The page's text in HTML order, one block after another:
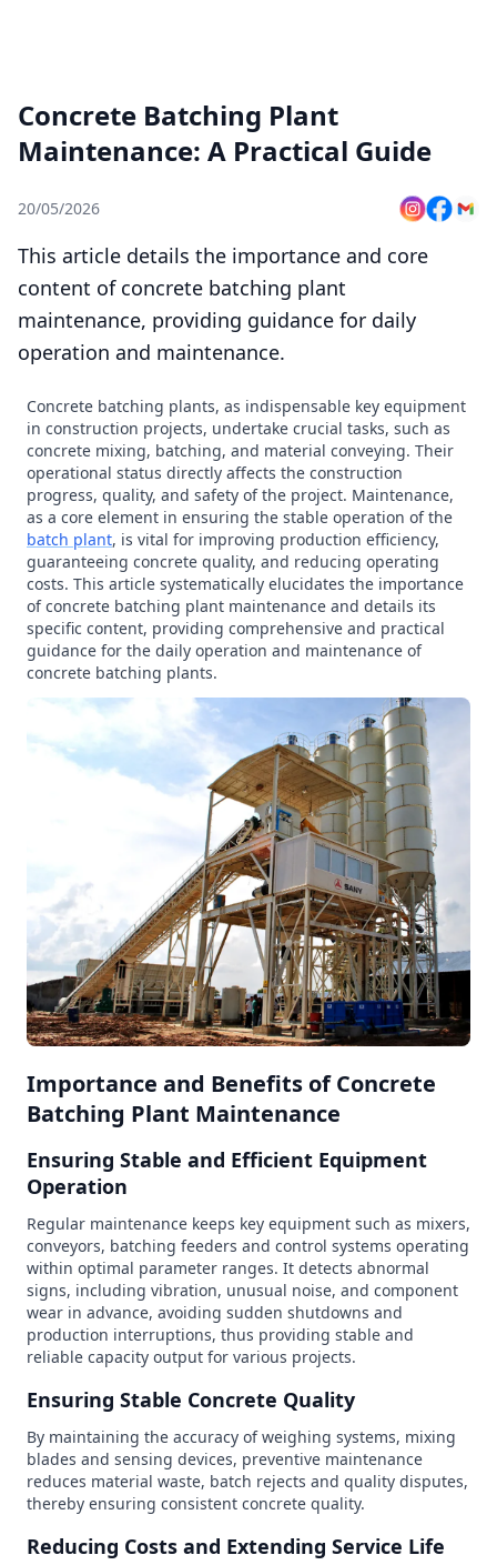
Concrete Batching Plant
Maintenance: A Practical Guide
20/05/2026
This article details the importance and core
content of concrete batching plant
maintenance, providing guidance for daily
operation and maintenance.
Concrete batching plants, as indispensable key equipment
in construction projects, undertake crucial tasks, such as
concrete mixing, batching, and material conveying. Their
operational status directly affects the construction
progress, quality, and safety of the project. Maintenance,
as a core element in ensuring the stable operation of the
batch plant, is vital for improving production efficiency,
guaranteeing concrete quality, and reducing operating
costs. This article systematically elucidates the importance
of concrete batching plant maintenance and details its
specific content, providing comprehensive and practical
guidance for the daily operation and maintenance of
concrete batching plants.
Importance and Benefits of Concrete
Batching Plant Maintenance
Ensuring Stable and Efficient Equipment
Operation
Regular maintenance keeps key equipment such as mixers,
conveyors, batching feeders and control systems operating
within optimal parameter ranges. It detects abnormal
signs, including vibration, unusual noise, and component
wear in advance, avoiding sudden shutdowns and
production interruptions, thus providing stable and
reliable capacity output for various projects.
Ensuring Stable Concrete Quality
By maintaining the accuracy of weighing systems, mixing
blades and sensing devices, preventive maintenance
reduces material waste, batch rejects and quality disputes,
thereby ensuring consistent concrete quality.
Reducing Costs and Extending Service Life